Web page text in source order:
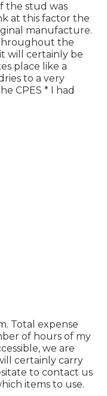
the stud was
at this factor the
manufacture.
the
will certainly be
place like a
to a very
CPES * I had
Total expense
of hours of my
we are
certainly carry
to contact us
items to use.